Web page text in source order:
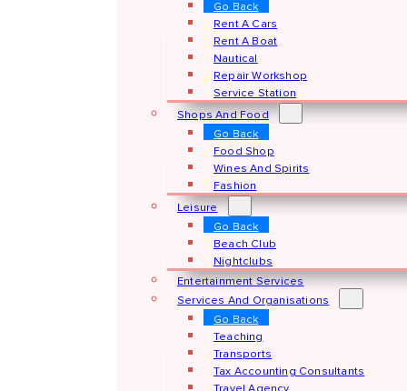
Go Back
Rent A Cars
Rent A Boat
Nautical
Repair Workshop
Service Station
Shops And Food
Go Back
Food Shop
Wines And Spirits
Fashion
Leisure
Go Back
Beach Club
Nightclubs
Entertainment Services
Services And Organisations
Go Back
Teaching
Transports
Tax Accounting Consultants